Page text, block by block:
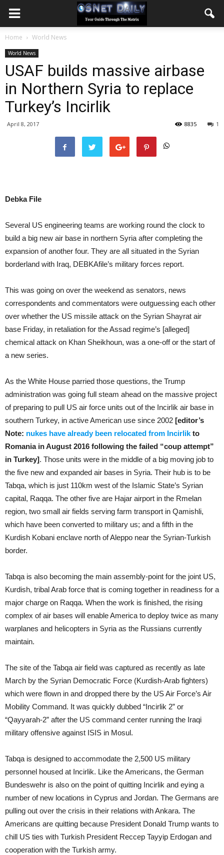
Home World News
World News
USAF builds massive airbase
in Northern Syria to replace
Turkey’s Incirlik
April 8, 2017 1
8835
Debka File
Several US engineering teams are working round the clock to
build a big new air base in northern Syria after completing the
expansion of another four. They are all situated in the Syrian
borderland with Iraq, DEBKAfile’s military forces report.
This was going on over the weekend as senators, news
correspondents and commentators were outguessing each other
over whether the US missile attack on the Syrian Shayrat air
base Friday, in retaliation for the Assad regime’s [alleged]
chemical attack on Khan Sheikhoun, was a one-off or the start of
a new series.
As the White House parried those questions, the Trump
administration was going full steam ahead on the massive project
of preparing to pull US air force units out of the Incirlik air base in
southern Turkey, in active American use since 2002 [editor’s
Note: nukes have already been relocated from Incirlik to
Romania in August 2016 following the failed “coup attempt”
in Turkey]. Those units were in the middle of a big moving job to
the five new and expanded air bases in Syria. Their hub is to be
Tabqa, which is just 110km west of the Islamic State’s Syrian
capital, Raqqa. The other five are Hajar airport in the Rmelan
region, two small air fields serving farm transport in Qamishli,
which have been converted to military us; and a fifth in the
Kurdish Kobani enclave north of Aleppo near the Syrian-Turkish
border.
Tabqa is also becoming the main assembly-point for the joint US,
Kurdish, tribal Arab force that is coming together in readiness for a
major charge on Raqqa. When the work is finished, the rising
complex of air bases will enable America to deploy twice as many
warplanes and helicopters in Syria as the Russians currently
maintain.
The site of the Tabqa air field was captured as recently as late
March by the Syrian Democratic Force (Kurdish-Arab fighters)
which were flown in and dropped there by the US Air Force’s Air
Mobility Command. It was quickly dubbed “Incirlik 2” or
“Qayyarah-2” after the US command center running the Iraqi
military offensive against ISIS in Mosul.
Tabqa is designed to accommodate the 2,500 US military
personnel housed at Incirlik. Like the Americans, the German
Bundeswehr is also on the point of quitting Incirlik and eying a
number of new locations in Cyprus and Jordan. The Germans are
pulling out over the crisis in their relations with Ankara. The
Americans are quitting because President Donald Trump wants to
chill US ties with Turkish President Reccep Tayyip Erdogan and
cooperation with the Turkish army.